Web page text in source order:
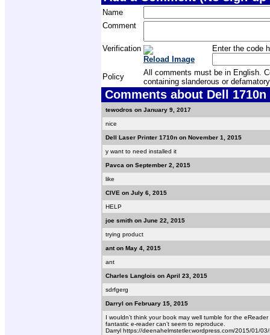
Name
Comment
Verification
Reload Image
Enter the code
Policy
All comments must be in English.
containing slanderous or
Comments about Dell
tewodros on January 9, 2017
nice
Dell Laser Printer 1710n on November 1, 2015
y want to need installed it
Pavca on September 2, 2015
like
CIVE on July 6, 2015
HELP
joe smith on June 22, 2015
trying product
ant on May 4, 2015
ant
Charles Langlois on April 23, 2015
sdrfgerg
Darryl on February 15, 2015
I wouldn’t think your book may well tumble for the
fantastic e-reader can’t seem to reproduce.
Darryl https://deenahelmstetler.wordpress.com/2015/01/